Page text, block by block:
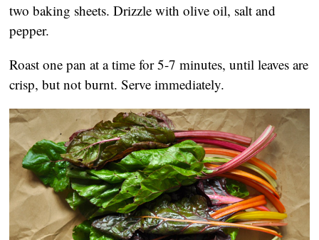
two baking sheets. Drizzle with olive oil, salt and
pepper.
Roast one pan at a time for 5-7 minutes, until leaves are
crisp, but not burnt. Serve immediately.